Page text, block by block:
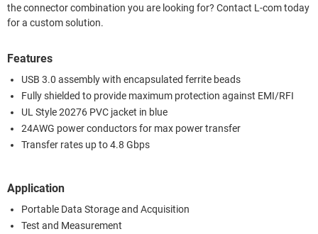
the connector combination you are looking for? Contact L-com today
for a custom solution.
Features
USB 3.0 assembly with encapsulated ferrite beads
Fully shielded to provide maximum protection against EMI/RFI
UL Style 20276 PVC jacket in blue
24AWG power conductors for max power transfer
Transfer rates up to 4.8 Gbps
Application
Portable Data Storage and Acquisition
Test and Measurement